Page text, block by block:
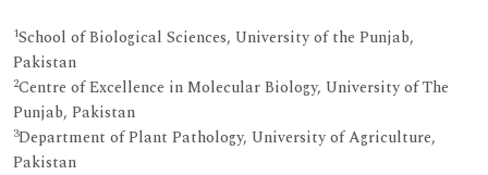
1School of Biological Sciences, University of the Punjab,
Pakistan
2Centre of Excellence in Molecular Biology, University of The
Punjab, Pakistan
3Department of Plant Pathology, University of Agriculture,
Pakistan